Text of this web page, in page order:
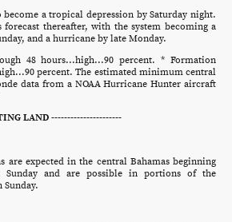
become a tropical depression by Saturday night.
forecast thereafter, with the system becoming a
and a hurricane by late Monday.
48 hours...high...90 percent. * Formation
percent. The estimated minimum central
data from a NOAA Hurricane Hunter aircraft
LAND ----------------------
are expected in the central Bahamas beginning
Sunday and are possible in portions of the
Sunday.